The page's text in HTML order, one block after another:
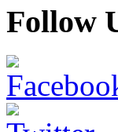
Follow